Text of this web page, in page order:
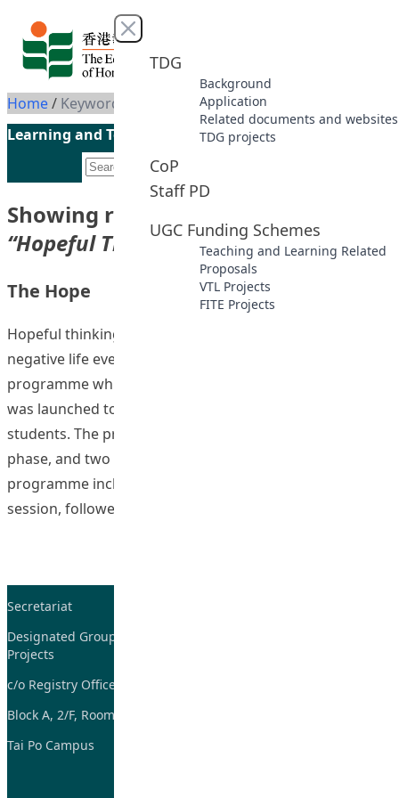
Skip to content
Close menu
TDG
Background
Application
Related documents and websites
TDG projects
CoP
Staff PD
UGC Funding Schemes
Teaching and Learning Related
Proposals
VTL Projects
FITE Projects
Home/ Keyword: Hopeful Thinking
Learning and Teaching Initiatives funded by the UGC
Showing results for keyword
“Hopeful Thinking”
The Hope
Hopeful thinking mitigates risks factors associated with
negative life events and psychopathology. A hope
programme which employed a blended learning mode
was launched to enhance hopeful thinking among our
students. The programme consists of the development
phase, and two phases for testing its effectiveness. The
programme included an online ZOOM introductory
session, followed by 6
Secretariat
Designated Group on TDG and CoP
Projects
c/o Registry Office
Block A, 2/F, Room 07,
Tai Po Campus